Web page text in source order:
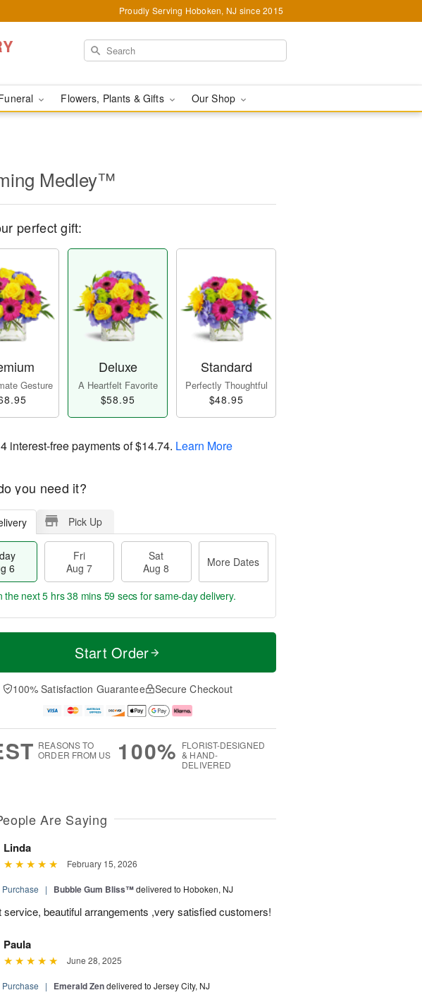
Proudly Serving Hoboken, NJ since 2015
Flowers, Plants & Gifts Our Shop
Medley™
perfect gift:
Gesture
Deluxe
A Heartfelt Favorite
$58.95
Standard
Perfectly Thoughtful
$48.95
4 interest-free payments of$14.74. Learn More
you need it?
Pick Up
6
Fri
Aug 7
Sat
Aug 8
More Dates
t
A
u
M
e
D
a
the next5 hrs 38 mins 58 secs for same-day delivery.
Start Order
100% Satisfaction Guarantee Secure Checkout
REASONS TO
ORDER FROM US
100% FLORIST-DESIGNED
& HAND-
DELIVERED
Are Saying
Linda
February 15, 2026
| Bubble Gum Bliss™delivered to Hoboken, NJ
service, beautiful arrangements ,very satisfied customers!
Paula
June 28, 2025
| Emerald Zendelivered to Jersey City, NJ